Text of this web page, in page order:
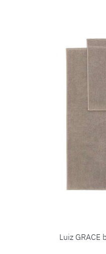
Luiz GRACE